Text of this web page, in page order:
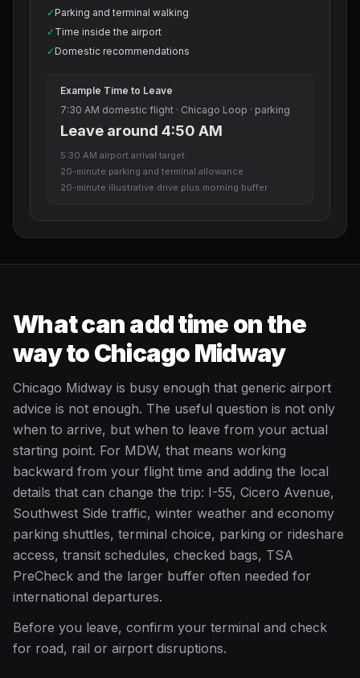
✓ Parking and terminal walking
✓ Time inside the airport
✓ Domestic recommendations
Example Time to Leave
7:30 AM domestic flight · Chicago Loop · parking
Leave around 4:50 AM
5:30 AM airport arrival target
20-minute parking and terminal allowance
20-minute illustrative drive plus morning buffer
What can add time on the
way to Chicago Midway
Chicago Midway is busy enough that generic airport
advice is not enough. The useful question is not only
when to arrive, but when to leave from your actual
starting point. For MDW, that means working
backward from your flight time and adding the local
details that can change the trip: I-55, Cicero Avenue,
Southwest Side traffic, winter weather and economy
parking shuttles, terminal choice, parking or rideshare
access, transit schedules, checked bags, TSA
PreCheck and the larger buffer often needed for
international departures.
Before you leave, confirm your terminal and check
for road, rail or airport disruptions.